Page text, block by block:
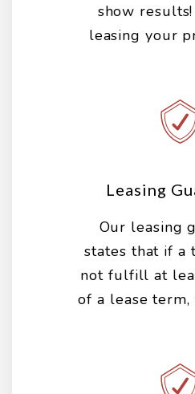
show
leasing your
until you get
tenant. That
show your
the tenants,
the paperwork
a move in
before we
Leasing
Our leasing
states that if a
not fulfill at
of a lease